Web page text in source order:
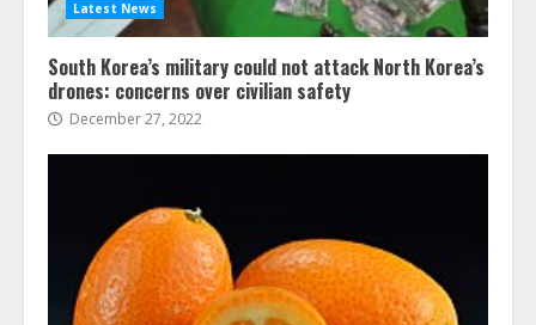
Latest News
South Korea’s military could not attack North Korea’s
drones: concerns over civilian safety
December 27, 2022